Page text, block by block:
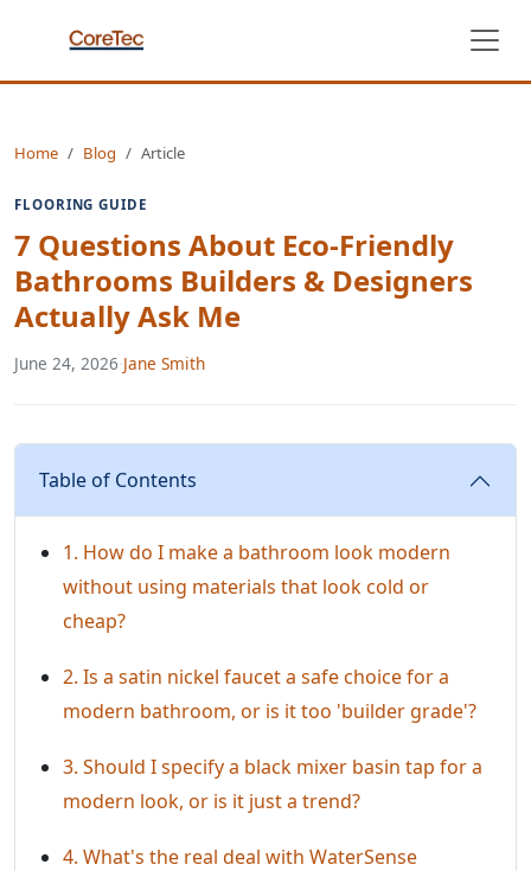
Home Blog Article
FLOORING GUIDE
7 Questions About Eco-Friendly
Bathrooms Builders & Designers
Actually Ask Me
June 24, 2026·Jane Smith
Table of Contents
1. How do I make a bathroom look modern
without using materials that look cold or
cheap?
2. Is a satin nickel faucet a safe choice for a
modern bathroom, or is it too 'builder grade'?
3. Should I specify a black mixer basin tap for a
modern look, or is it just a trend?
4. What's the real deal with WaterSense